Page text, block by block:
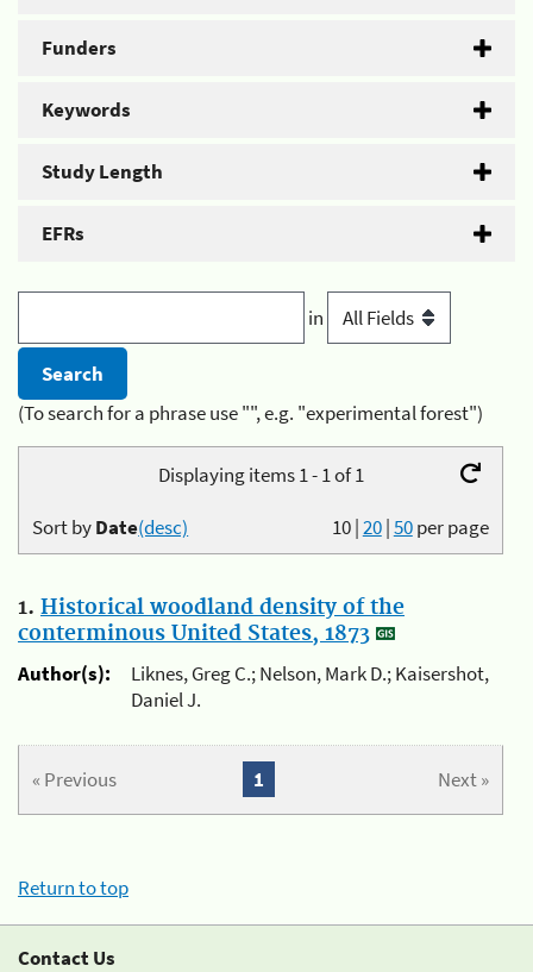
Funders
Keywords
Study Length
EFRs
in
(To search for a phrase use "", e.g. "experimental forest")
Displaying items 1 - 1 of 1
10|20|50per page
Sort byDate(desc)
1. Historical woodland density of the
conterminous United States, 1873
Author(s):
Liknes, Greg C.; Nelson, Mark D.; Kaisershot,
Daniel J.
« Previous Next »
1
Return to top
Contact Us